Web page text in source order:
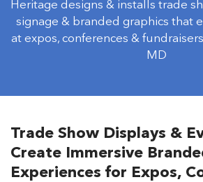
Heritage designs & installs trade
signage & branded graphics that
at expos, conferences &
MD
Trade Show Displays &
Create Immersive
Experiences for Expos,